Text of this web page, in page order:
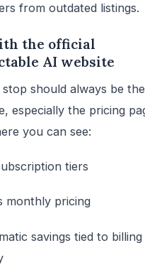
from outdated listings.
the official
AI website
should always be the
especially the pricing
you can see:
tiers
monthly pricing
savings tied to billing